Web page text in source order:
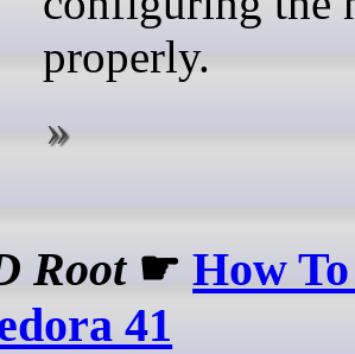
properly.
Root☛How
41